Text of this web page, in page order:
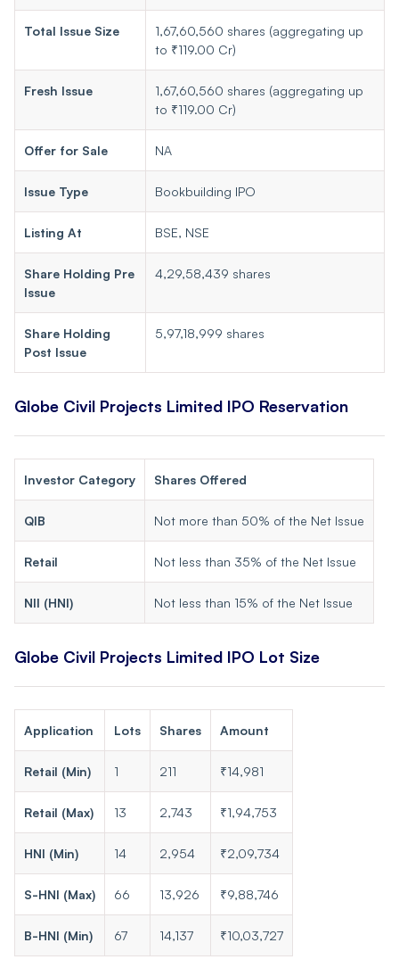
Total Issue Size
1,67,60,560 shares (aggregating up
to ₹119.00 Cr)
Fresh Issue
1,67,60,560 shares (aggregating up
to ₹119.00 Cr)
Offer for Sale NA
Issue Type Bookbuilding IPO
Listing At BSE, NSE
Share Holding Pre
Issue
4,29,58,439 shares
Share Holding
Post Issue
5,97,18,999 shares
Globe Civil Projects Limited IPO Reservation
Investor Category Shares Offered
QIB Not more than 50% of the Net Issue
Retail Not less than 35% of the Net Issue
NII (HNI) Not less than 15% of the Net Issue
Globe Civil Projects Limited IPO Lot Size
Application Lots Shares Amount
Retail (Min) 1 211 ₹14,981
Retail (Max) 13 2,743 ₹1,94,753
HNI (Min) 14 2,954 ₹2,09,734
S-HNI (Max) 66 13,926 ₹9,88,746
B-HNI (Min) 67 14,137 ₹10,03,727